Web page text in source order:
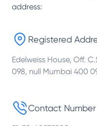
address:
Registered
Edelweiss House, Off.
098, null Mumbai 400
Contact Number